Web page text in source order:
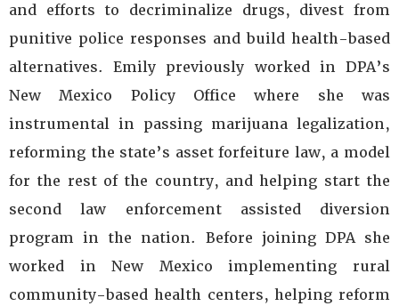
and efforts to decriminalize drugs, divest from
punitive police responses and build health-based
alternatives. Emily previously worked in DPA’s
New Mexico Policy Office where she was
instrumental in passing marijuana legalization,
reforming the state’s asset forfeiture law, a model
for the rest of the country, and helping start the
second law enforcement assisted diversion
program in the nation. Before joining DPA she
worked in New Mexico implementing rural
community-based health centers, helping reform